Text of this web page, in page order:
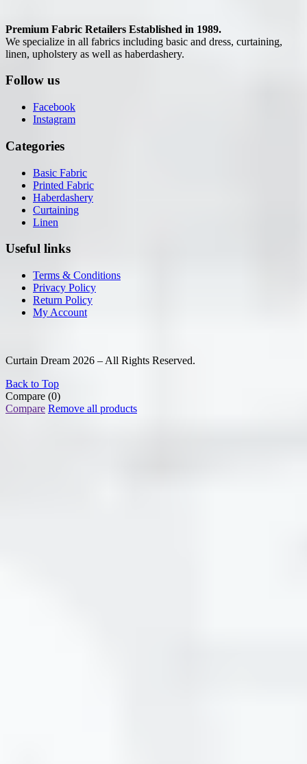
Premium Fabric Retailers Established in 1989.
We specialize in all fabrics including basic and dress, curtaining,
linen, upholstery as well as haberdashery.
Follow us
Facebook
Instagram
Categories
Basic Fabric
Printed Fabric
Haberdashery
Curtaining
Linen
Useful links
Terms & Conditions
Privacy Policy
Return Policy
My Account
Curtain Dream 2026 – All Rights Reserved.
Back to Top
Compare (0)
Compare Remove all products